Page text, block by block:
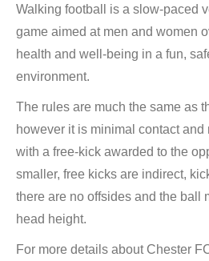
Walking football is a slow-paced
game aimed at men and women
health and well-being in a fun,
environment.
The rules are much the same as
however it is minimal contact
with a free-kick awarded to the
smaller, free kicks are indirect,
there are no offsides and the ball
head height.
For more details about Chester